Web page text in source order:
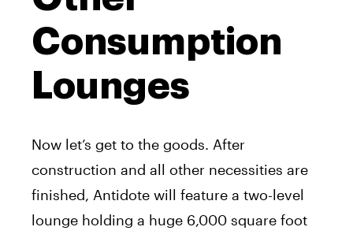
Consumption
Lounges
Now let’s get to the goods. After
construction and all other necessities are
finished, Antidote will feature a two-level
lounge holding a huge 6,000 square foot